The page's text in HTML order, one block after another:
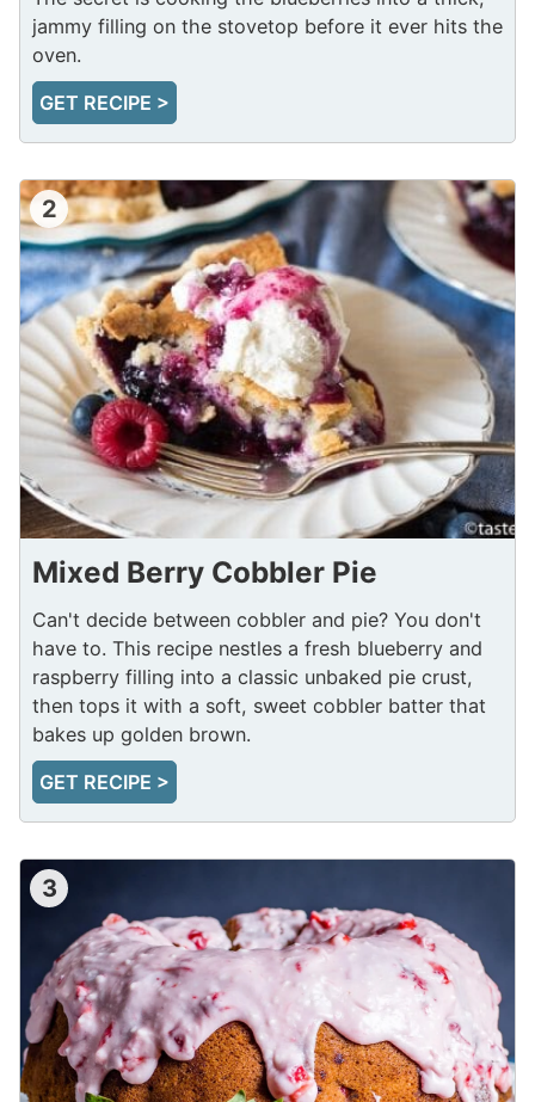
jammy filling on the stovetop before it ever hits the
oven.
GET RECIPE >
2
Mixed Berry Cobbler Pie
Can't decide between cobbler and pie? You don't
have to. This recipe nestles a fresh blueberry and
raspberry filling into a classic unbaked pie crust,
then tops it with a soft, sweet cobbler batter that
bakes up golden brown.
GET RECIPE >
3